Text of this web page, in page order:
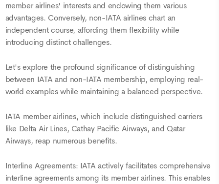
member airlines' interests and endowing them various
advantages. Conversely, non-IATA airlines chart an
independent course, affording them flexibility while
introducing distinct challenges.
Let's explore the profound significance of distinguishing
between IATA and non-IATA membership, employing real-
world examples while maintaining a balanced perspective.
IATA member airlines, which include distinguished carriers
like Delta Air Lines, Cathay Pacific Airways, and Qatar
Airways, reap numerous benefits.
Interline Agreements: IATA actively facilitates comprehensive
interline agreements among its member airlines. This enables